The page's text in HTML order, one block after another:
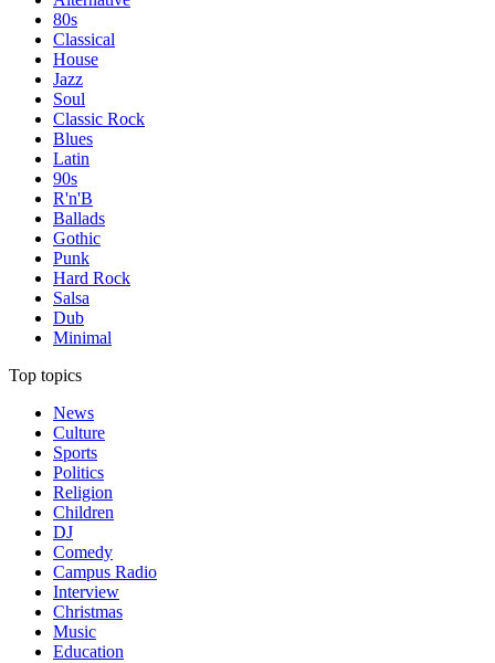
80s
Classical
House
Jazz
Soul
Classic Rock
Blues
Latin
90s
R'n'B
Ballads
Gothic
Punk
Hard Rock
Salsa
Dub
Minimal
Top topics
News
Culture
Sports
Politics
Religion
Children
DJ
Comedy
Campus Radio
Interview
Christmas
Music
Education